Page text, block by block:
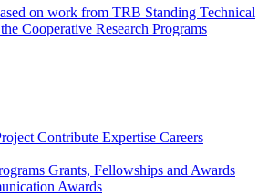
on work from TRB Standing Technical
Cooperative Research Programs
Contribute Expertise Careers
Grants, Fellowships and Awards
Awards